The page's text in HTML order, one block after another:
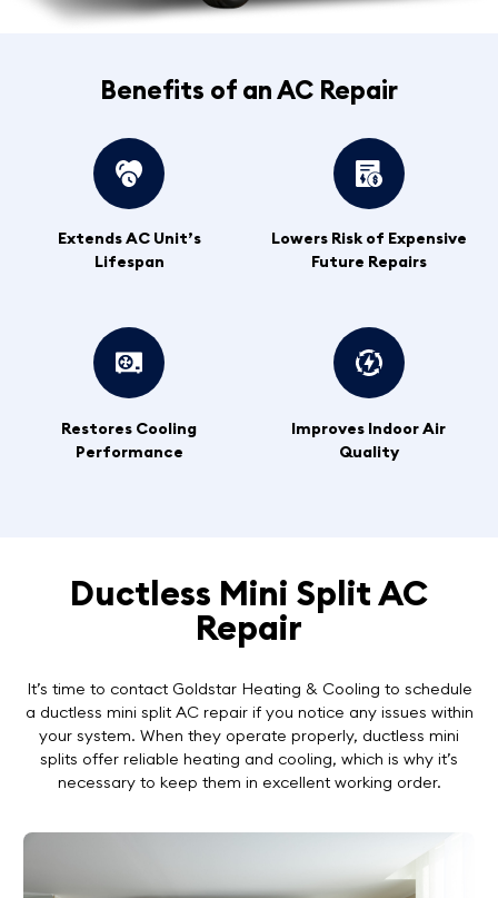
Benefits of an AC Repair
Extends AC Unit’s
Lifespan
Lowers Risk of Expensive
Future Repairs
Restores Cooling
Performance
Improves Indoor Air
Quality
Ductless Mini Split AC
Repair
It’s time to contact Goldstar Heating & Cooling to schedule
a ductless mini split AC repair if you notice any issues within
your system. When they operate properly, ductless mini
splits offer reliable heating and cooling, which is why it’s
necessary to keep them in excellent working order.